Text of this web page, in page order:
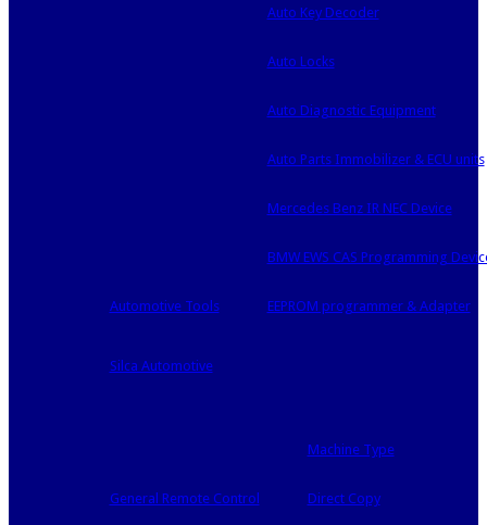
Automotive Tools
Auto Key Decoder
Auto Locks
Auto Diagnostic Equipment
Auto Parts Immobilizer & ECU units
Mercedes Benz IR NEC Device
BMW EWS CAS Programming
EEPROM programmer & Adapter
Silca Automotive
General Remote Control
Machine Type
Direct Copy